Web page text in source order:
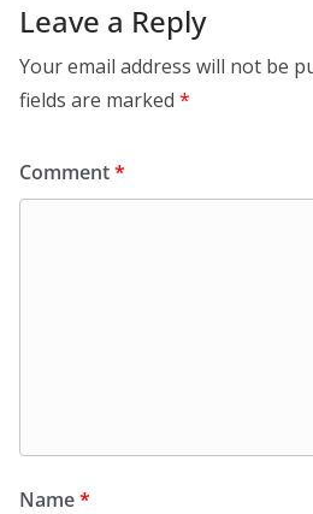
Leave a Reply
Your email address will not be
fields are marked *
Comment*
Name*